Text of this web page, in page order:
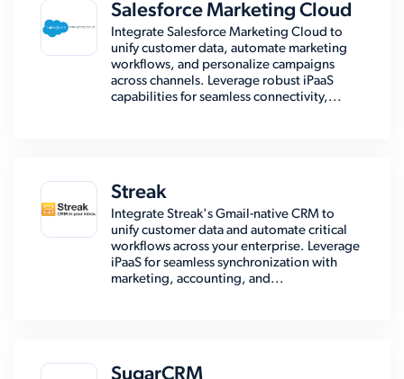
Salesforce Marketing Cloud
Integrate Salesforce Marketing Cloud to
unify customer data, automate marketing
workflows, and personalize campaigns
across channels. Leverage robust iPaaS
capabilities for seamless connectivity,...
Streak
Integrate Streak's Gmail-native CRM to
unify customer data and automate critical
workflows across your enterprise. Leverage
iPaaS for seamless synchronization with
marketing, accounting, and...